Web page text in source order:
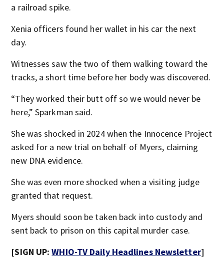
a railroad spike.
Xenia officers found her wallet in his car the next
day.
Witnesses saw the two of them walking toward the
tracks, a short time before her body was discovered.
“They worked their butt off so we would never be
here,” Sparkman said.
She was shocked in 2024 when the Innocence Project
asked for a new trial on behalf of Myers, claiming
new DNA evidence.
She was even more shocked when a visiting judge
granted that request.
Myers should soon be taken back into custody and
sent back to prison on this capital murder case.
[SIGN UP:WHIO-TV Daily Headlines Newsletter]